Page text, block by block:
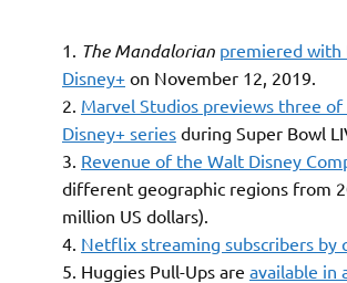
The Mandalorian premiered with
Disney+ on November 12, 2019.
Marvel Studios previews three
Disney+ series during Super Bowl
Revenue of the Walt Disney
different geographic regions from
million US dollars).
Netflix streaming subscribers by
Huggies Pull-Ups are available in